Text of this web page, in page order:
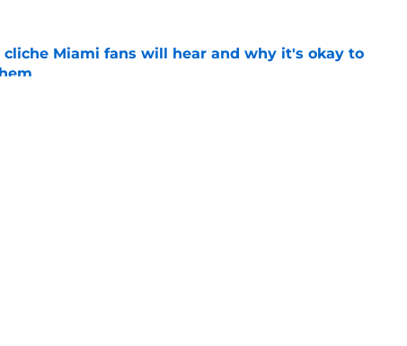
cliche Miami fans will hear and why it's okay to